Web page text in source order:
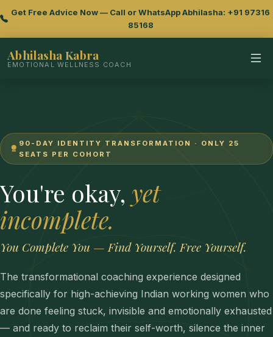
Get Free Advice Now — Call or WhatsApp Abhilasha: +91 97316
85168
Abhilasha Kabra
EMOTIONAL WELLNESS COACH
90-DAY IDENTITY TRANSFORMATION · ONLY 25
SEATS PER COHORT
You're okay, yet
incomplete.
You Complete You — Find Yourself. Free Yourself.
The transformational coaching experience designed
specifically for high-achieving Indian working women who
are done feeling stuck, invisible and emotionally exhausted
— and ready to reclaim their self-worth, silence the inner